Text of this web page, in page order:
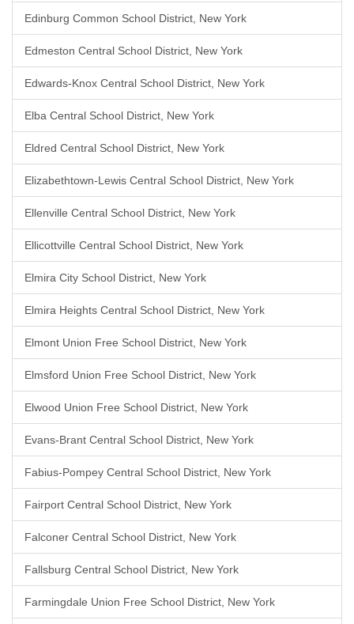
Edinburg Common School District, New York
Edmeston Central School District, New York
Edwards-Knox Central School District, New York
Elba Central School District, New York
Eldred Central School District, New York
Elizabethtown-Lewis Central School District, New York
Ellenville Central School District, New York
Ellicottville Central School District, New York
Elmira City School District, New York
Elmira Heights Central School District, New York
Elmont Union Free School District, New York
Elmsford Union Free School District, New York
Elwood Union Free School District, New York
Evans-Brant Central School District, New York
Fabius-Pompey Central School District, New York
Fairport Central School District, New York
Falconer Central School District, New York
Fallsburg Central School District, New York
Farmingdale Union Free School District, New York